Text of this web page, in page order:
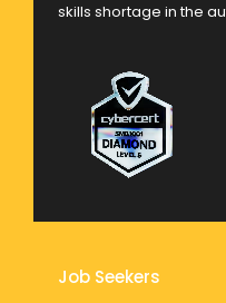
skills shortage in the
Job Seekers